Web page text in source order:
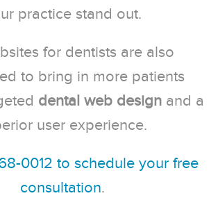
practice stand out.
for dentists are also
to bring in more patients
dental web designand a
user experience.
0012 to schedule your free
consultation.